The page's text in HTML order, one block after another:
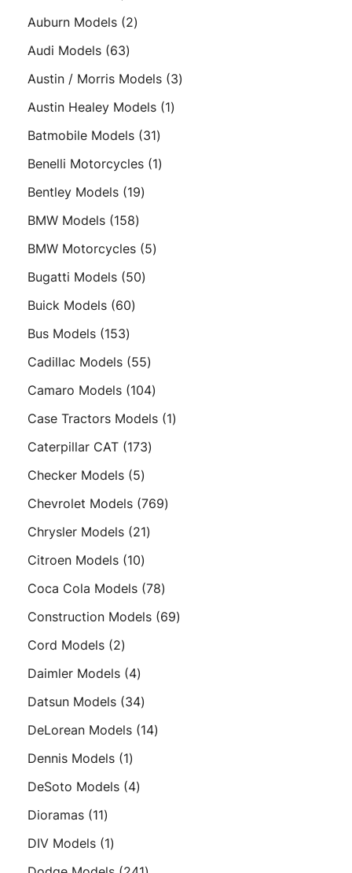
products
Auburn Models 22
Audi Models 6363
products
Austin / Morris Models 33
Austin Healey Models 11
Batmobile Models 3131
products
Benelli Motorcycles 11
Bentley Models 1919
BMW Models 158158
products
BMW Motorcycles 55
Bugatti Models 5050
Buick Models 6060
Bus Models 153153
products
Cadillac Models 5555
products
Camaro Models 104104
products
Case Tractors Models 11
Caterpillar CAT 173173
Checker Models 55
products
Chevrolet Models 769769
Chrysler Models 2121
Citroen Models 1010
products
Coca Cola Models 7878
products
Construction Models 6969
Cord Models 22
products
Daimler Models 44
products
Datsun Models 3434
products
DeLorean Models 1414
Dennis Models 11
product
DeSoto Models 44
Dioramas 1111
products
DIV Models 11
product